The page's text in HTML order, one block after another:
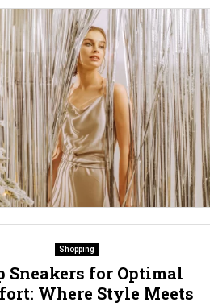
Shopping
Sneakers for Optimal
Where Style Meets